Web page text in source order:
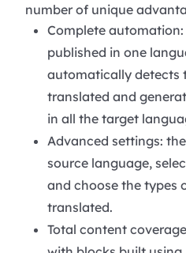
number of unique
Complete
published in one
automatically detects
translated and
in all the target
Advanced settings:
source language,
and choose the types
translated.
Total content